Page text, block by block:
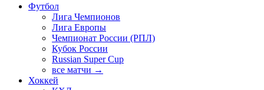
Футбол
Лига Чемпионов
Лига Европы
Чемпионат России (РПЛ)
Кубок России
Russian Super Cup
все матчи →
Хоккей